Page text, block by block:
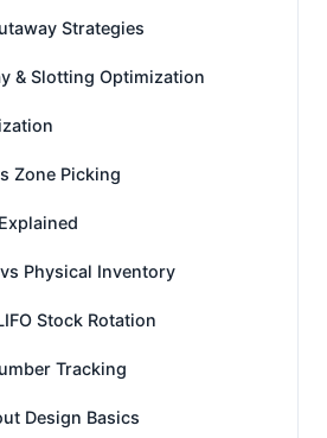
Strategies
& Slotting Optimization
Zone Picking
Physical Inventory
Stock Rotation
Tracking
Design Basics